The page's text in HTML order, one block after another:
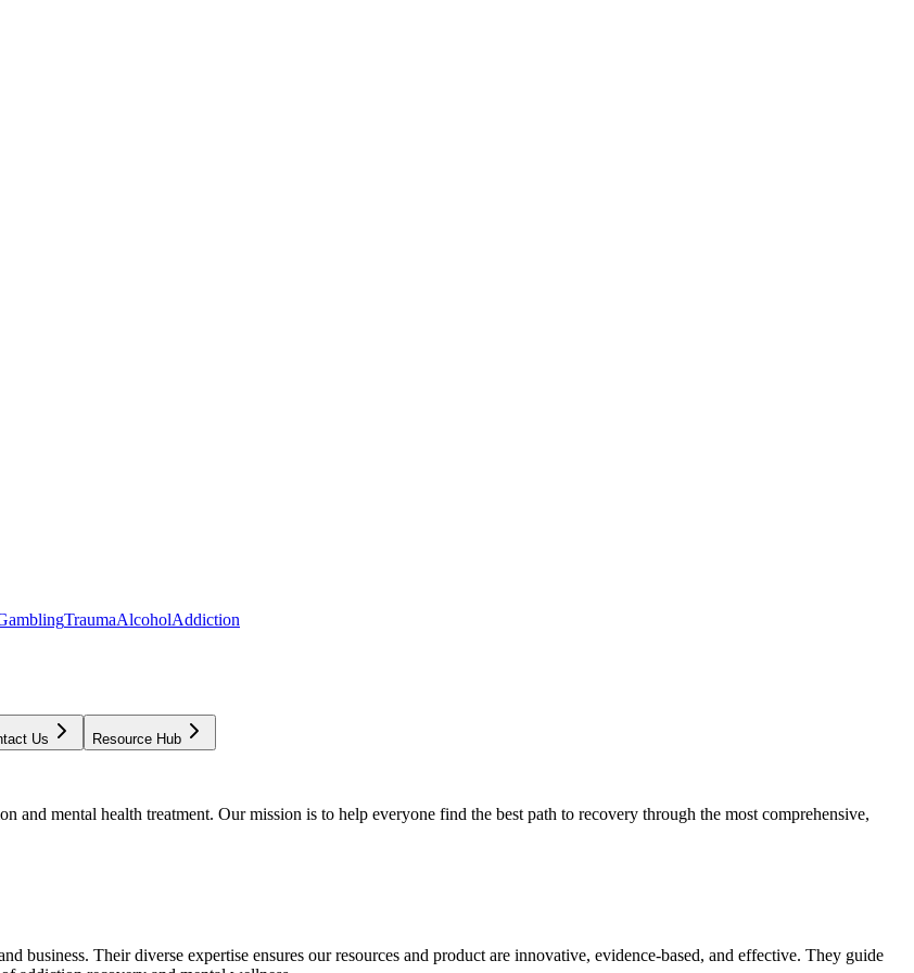
TraumaAlcoholAddiction
Us Resource Hub
and mental health treatment. Our mission is to help everyone find the best path to recovery through the most comprehensive,
business. Their diverse expertise ensures our resources and product are innovative, evidence-based, and effective. They guide